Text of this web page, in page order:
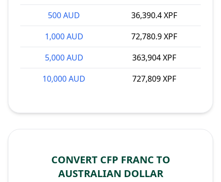
500 AUD
36,390.4 XPF
1,000 AUD
72,780.9 XPF
5,000 AUD
363,904 XPF
10,000 AUD
727,809 XPF
CONVERT CFP FRANC TO
AUSTRALIAN DOLLAR